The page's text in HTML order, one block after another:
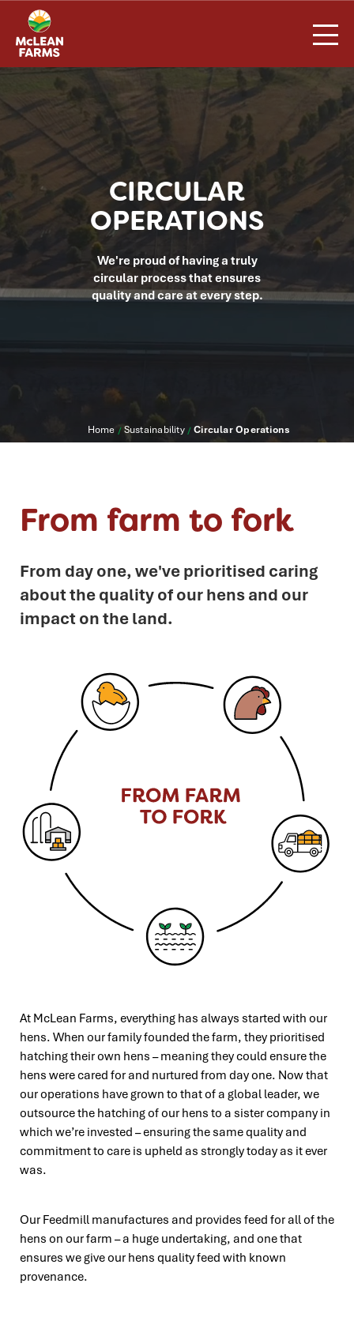
content
CIRCULAR
OPERATIONS
We're proud of having a truly
circular process that ensures
quality and care at every step.
Home /Sustainability/Circular Operations
From farm to fork
From day one, we've prioritised caring
about the quality of our hens and our
impact on the land.
At McLean Farms, everything has always started with our
hens. When our family founded the farm, they prioritised
hatching theirown hens – meaning they could ensure the
hens were cared for and nurtured from day one. Now that
our operations have grown to that of a global leader, we
outsource the hatching of our hens to a sister company in
which we’re invested – ensuring the samequality and
commitment to care is upheld as strongly today as it ever
was.
Our Feedmill manufactures and provides feed for all of the
hens on our farm – a huge undertaking, and one that
ensures we giveour hens quality feed with known
provenance.